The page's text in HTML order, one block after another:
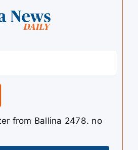
from Ballina 2478. no